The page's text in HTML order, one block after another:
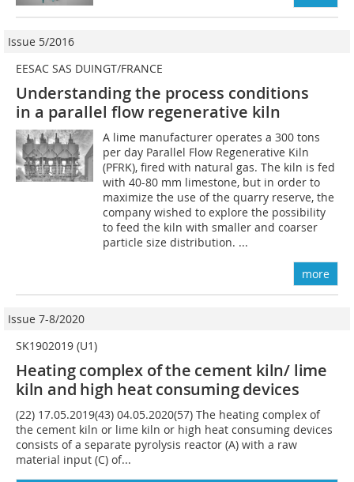
Issue 5/2016
EESAC SAS DUINGT/FRANCE
Understanding the process conditions
in a parallel flow regenerative kiln
A lime manufacturer operates a 300 tons
per day Parallel Flow Regenerative Kiln
(PFRK), fired with natural gas. The kiln is fed
with 40-80 mm limestone, but in order to
maximize the use of the quarry reserve, the
company wished to explore the possibility
to feed the kiln with smaller and coarser
particle size distribution. ...
more
Issue 7-8/2020
SK1902019 (U1)
Heating complex of the cement kiln/ lime
kiln and high heat consuming devices
(22) 17.05.2019(43) 04.05.2020(57) The heating complex of
the cement kiln or lime kiln or high heat consuming devices
consists of a separate pyrolysis reactor (A) with a raw
material input (C) of...